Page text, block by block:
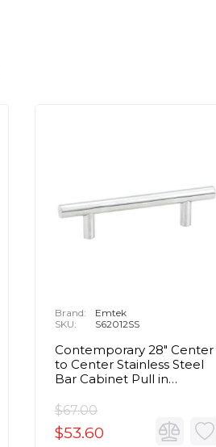
Brand:
Emtek
SKU:
S62012SS
Contemporary 28" Center
to Center Stainless Steel
Bar Cabinet Pull in
$67.00
$53.60